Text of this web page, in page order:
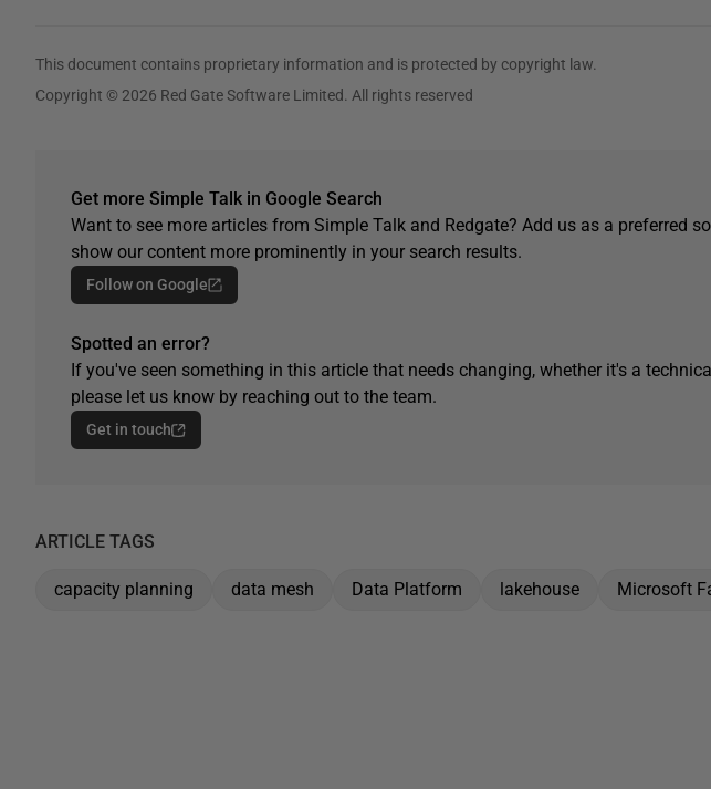
This document contains proprietary information and is protected by copyright law.
Copyright © 2026 Red Gate Software Limited. All rights reserved
Get more Simple Talk in Google Search
Want to see more articles from Simple Talk and Redgate? Add us as a preferred
show our content more prominently in your search results.
Follow on Google
Spotted an error?
If you've seen something in this article that needs changing, whether it's a
please let us know by reaching out to the team.
Get in touch
ARTICLE TAGS
capacity planning data mesh Data Platform lakehouse Microsoft